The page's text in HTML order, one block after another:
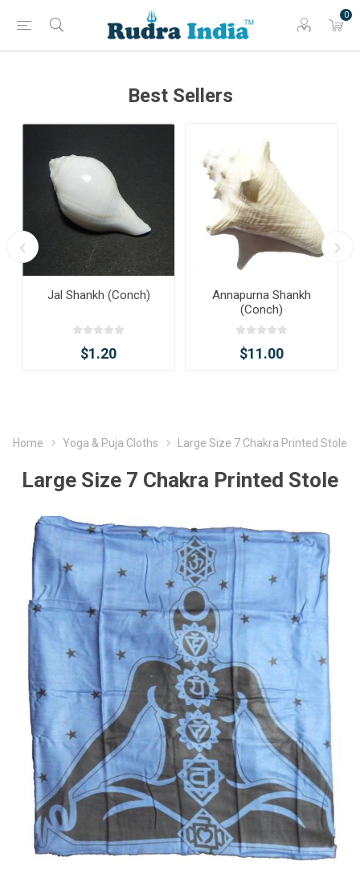
0
Best Sellers
Jal Shankh (Conch)
$1.20
Annapurna Shankh
(Conch)
$11.00
Home Yoga & Puja Cloths Large Size 7 Chakra Printed Stole
Large Size 7 Chakra Printed Stole